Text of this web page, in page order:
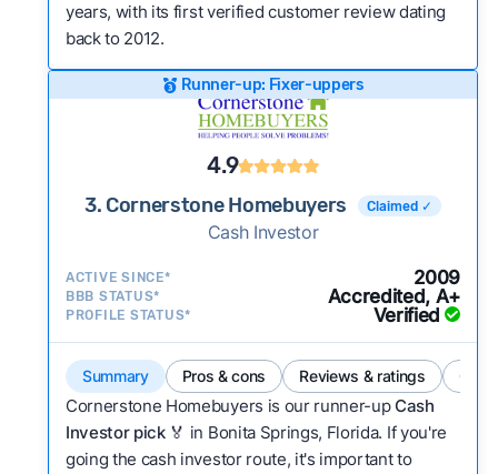
years, with its first verified customer review dating
back to 2012.
Runner-up: Fixer-uppers
4.9
3. Cornerstone Homebuyers Claimed ✓
Cash Investor
ACTIVE SINCE* 2009
BBB STATUS* Accredited, A+
PROFILE STATUS* Verified
Summary Pros & cons Reviews & ratings
Cornerstone Homebuyers is our runner-upCash
Investor pick🏅 in Bonita Springs, Florida. If you're
going the cash investor route, it's important to